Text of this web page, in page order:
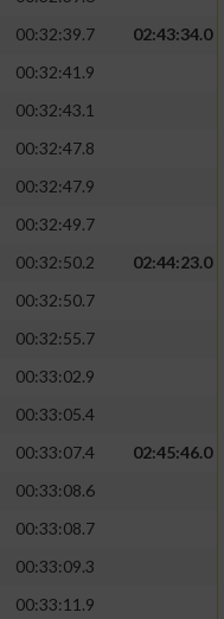
00:32:39.7
02:43:34.0
00:32:41.9
00:32:43.1
00:32:47.8
00:32:47.9
00:32:49.7
00:32:50.2
02:44:23.0
00:32:50.7
00:32:55.7
00:33:02.9
00:33:05.4
00:33:07.4
02:45:46.0
00:33:08.6
00:33:08.7
00:33:09.3
00:33:11.9
Auswahl